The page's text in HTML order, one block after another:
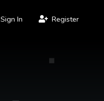
Sign In Register